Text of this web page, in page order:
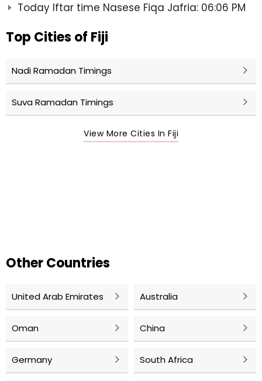
Today Iftar time Nasese Fiqa Jafria: 06:06 PM
Top Cities of Fiji
Nadi Ramadan Timings
Suva Ramadan Timings
View More Cities In Fiji
Other Countries
United Arab Emirates Australia
Oman China
Germany South Africa